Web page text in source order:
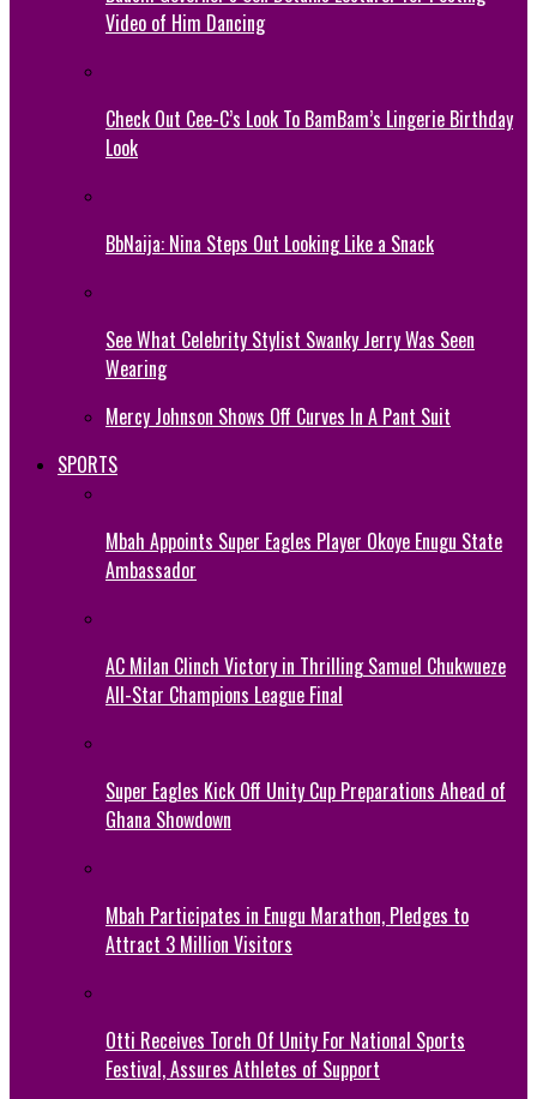
Video of Him Dancing
Check Out Cee-C’s Look To BamBam’s Lingerie Birthday
Look
BbNaija: Nina Steps Out Looking Like a Snack
See What Celebrity Stylist Swanky Jerry Was Seen
Wearing
Mercy Johnson Shows Off Curves In A Pant Suit
SPORTS
Mbah Appoints Super Eagles Player Okoye Enugu State
Ambassador
AC Milan Clinch Victory in Thrilling Samuel Chukwueze
All-Star Champions League Final
Super Eagles Kick Off Unity Cup Preparations Ahead of
Ghana Showdown
Mbah Participates in Enugu Marathon, Pledges to
Attract 3 Million Visitors
Otti Receives Torch Of Unity For National Sports
Festival, Assures Athletes of Support